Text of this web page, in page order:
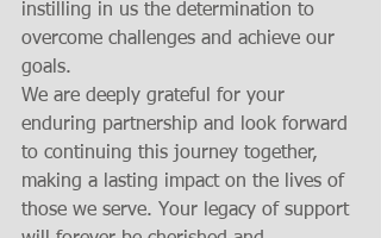
instilling in us the determination to
overcome challenges and achieve our
goals.
We are deeply grateful for your
enduring partnership and look forward
to continuing this journey together,
making a lasting impact on the lives of
those we serve. Your legacy of support